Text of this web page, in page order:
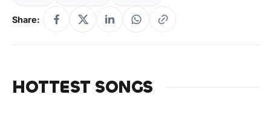
Share:
HOTTEST SONGS